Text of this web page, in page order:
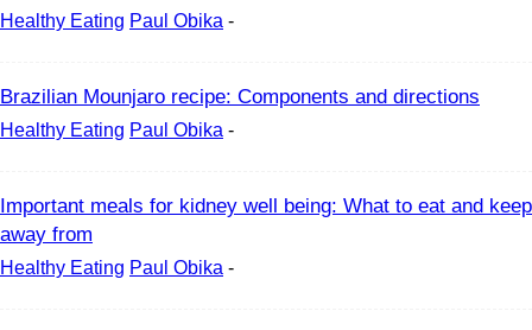
Healthy Eating Paul Obika -
Brazilian Mounjaro recipe: Components and directions
Healthy Eating Paul Obika -
Important meals for kidney well being: What to eat and keep
away from
Healthy Eating Paul Obika -